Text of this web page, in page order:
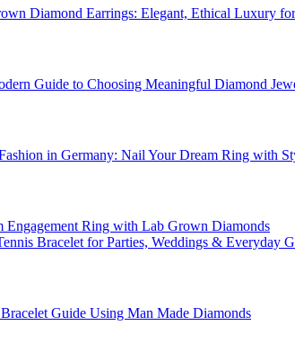
Diamond Earrings: Elegant, Ethical Luxury
Guide to Choosing Meaningful Diamond
in Germany: Nail Your Dream Ring with
Engagement Ring with Lab Grown Diamonds
Guide Using Man Made Diamonds